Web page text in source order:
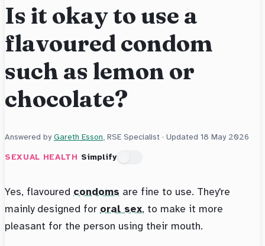
Is it okay to use a
flavoured condom
such as lemon or
chocolate?
Answered byGareth Esson, RSE Specialist · Updated 18 May 2026
SEXUAL HEALTH Simplify
Yes, flavoured condoms are fine to use. They're
mainly designed for oral sex, to make it more
pleasant for the person using their mouth.